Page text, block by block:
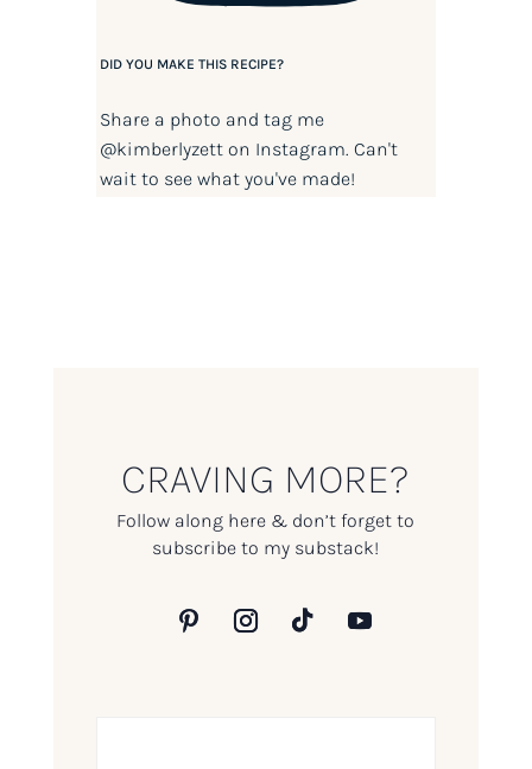
DID YOU MAKE THIS RECIPE?
Share a photo and tag me
@kimberlyzetton Instagram. Can't
wait to see what you've made!
CRAVING MORE?
Follow along here & don’t forget to
subscribe to my substack!